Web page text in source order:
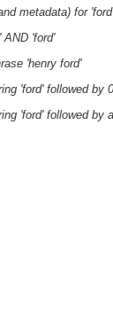
metadata) for
AND 'ford'
'henry ford'
'ford' followed by
'ford' followed by